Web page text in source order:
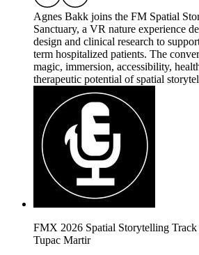
Agnes Bakk joins the FM Spatial
Sanctuary, a VR nature experience
design and clinical research to
term hospitalized patients. The
magic, immersion, accessibility,
therapeutic potential of spatial
FMX 2026 Spatial Storytelling
Tupac Martir